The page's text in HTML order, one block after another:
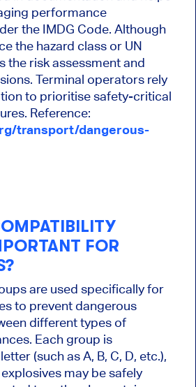
performance
the IMDG Code. Although
the hazard class or UN
the risk assessment and
Terminal operators rely
to prioritise safety-critical
Reference:
transport/dangerous-
FOR
are used specifically for
to prevent dangerous
different types of
Each group is
(such as A, B, C, D, etc.),
may be safely